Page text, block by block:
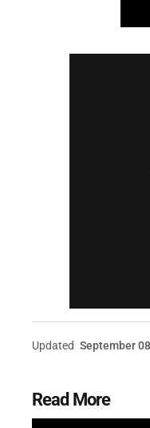
Updated September
Read More